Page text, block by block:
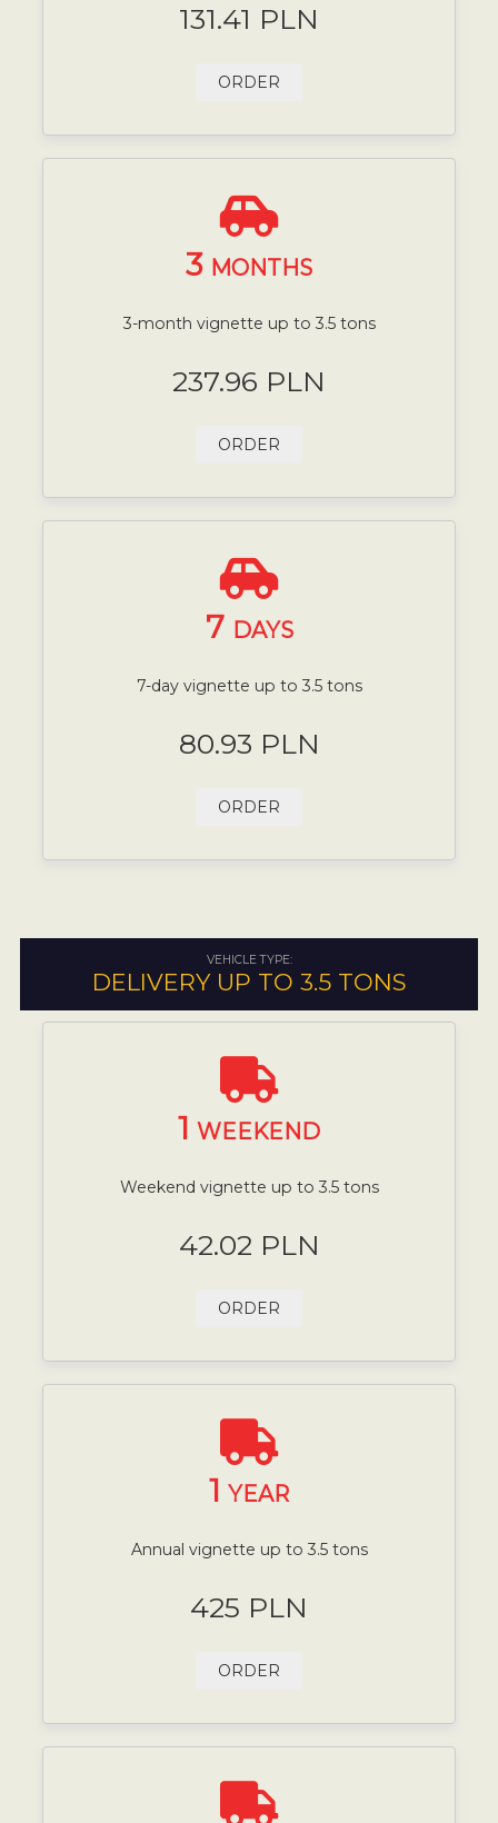
131.41 PLN
ORDER
3 MONTHS
3-month vignette up to 3.5 tons
237.96 PLN
ORDER
7 DAYS
7-day vignette up to 3.5 tons
80.93 PLN
ORDER
VEHICLE TYPE:
DELIVERY UP TO 3.5 TONS
1 WEEKEND
Weekend vignette up to 3.5 tons
42.02 PLN
ORDER
1 YEAR
Annual vignette up to 3.5 tons
425 PLN
ORDER